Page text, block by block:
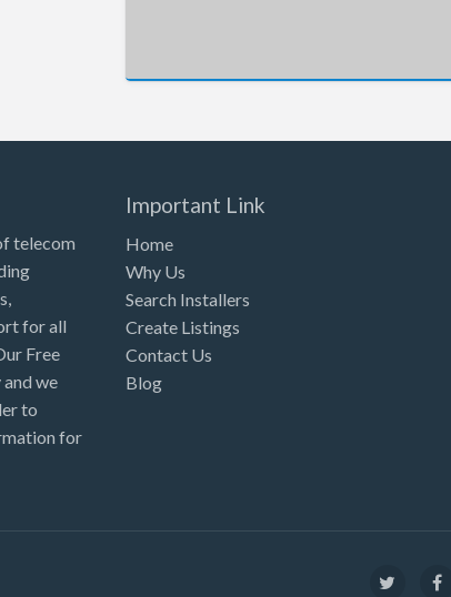
telecom
for all
Free
we
to
for
Important Link
Home
Why Us
Search Installers
Create Listings
Contact Us
Blog